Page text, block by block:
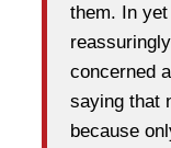
them. In
concerned
saying that
because